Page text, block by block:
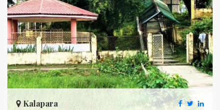
Kalapara